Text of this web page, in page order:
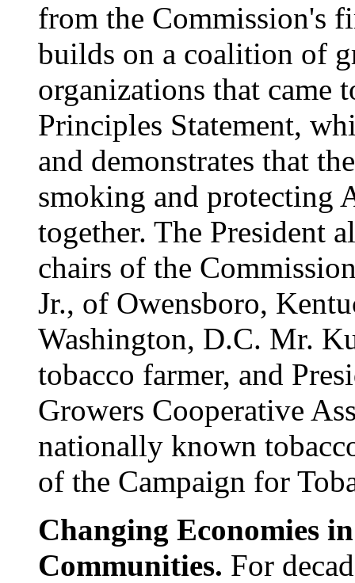
from the Commission's
builds on a coalition of
organizations that came
Principles Statement,
and demonstrates that
smoking and protecting
together. The President
chairs of the
Jr., of Owensboro,
Washington, D.C. Mr.
tobacco farmer, and
Growers Cooperative
nationally known
of the Campaign for
Changing Economies
Communities. For